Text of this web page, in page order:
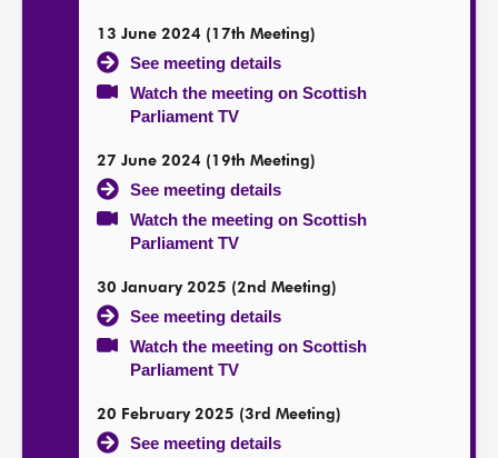
13 June 2024 (17th Meeting)
See meeting details
Watch the meeting on Scottish
Parliament TV
27 June 2024 (19th Meeting)
See meeting details
Watch the meeting on Scottish
Parliament TV
30 January 2025 (2nd Meeting)
See meeting details
Watch the meeting on Scottish
Parliament TV
20 February 2025 (3rd Meeting)
See meeting details